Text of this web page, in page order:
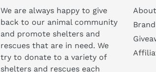
We are always happy to give
back to our animal community
and promote shelters and
rescues that are in need. We
try to donate to a variety of
shelters and rescues each